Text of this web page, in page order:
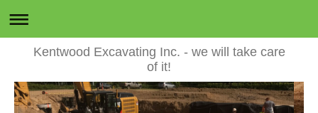
Kentwood Excavating Inc. - we will take care
of it!